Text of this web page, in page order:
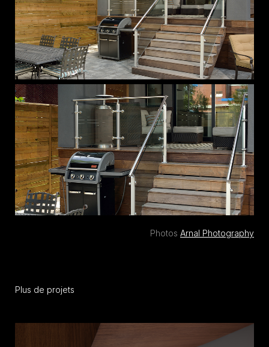
Photos Arnal Photography
Plus de projets